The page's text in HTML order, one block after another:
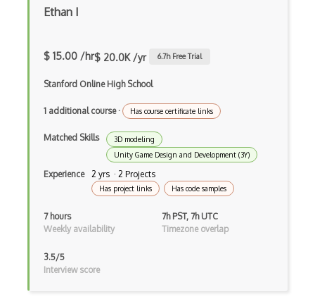
Public Key
Random Number Generator
Raw Transaction
Ripple API
S Boxes
Securify
Ethan I
$ 15.00 /hr$ 20.0K /yr 6.7h Free Trial
Stanford Online High School
1 additional course· Has course certificate links
Matched Skills
3D modeling
Unity Game Design and Development (3Y)
Experience 2 yrs · 2 Projects
Has project links Has code samples
7 hours
Weekly availability
7h PST, 7h UTC
Timezone overlap
3.5/5
Interview score